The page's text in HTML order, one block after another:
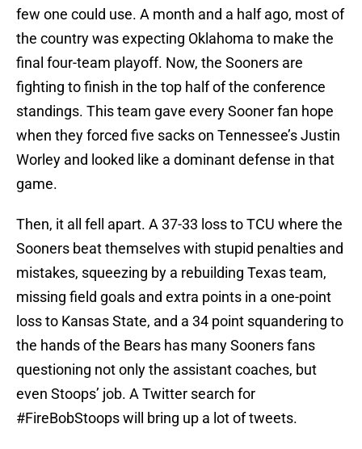
few one could use. A month and a half ago, most of
the country was expecting Oklahoma to make the
final four-team playoff. Now, the Sooners are
fighting to finish in the top half of the conference
standings. This team gave every Sooner fan hope
when they forced five sacks on Tennessee’s Justin
Worley and looked like a dominant defense in that
game.
Then, it all fell apart. A 37-33 loss to TCU where the
Sooners beat themselves with stupid penalties and
mistakes, squeezing by a rebuilding Texas team,
missing field goals and extra points in a one-point
loss to Kansas State, and a 34 point squandering to
the hands of the Bears has many Sooners fans
questioning not only the assistant coaches, but
even Stoops’ job. A Twitter search for
#FireBobStoops will bring up a lot of tweets.